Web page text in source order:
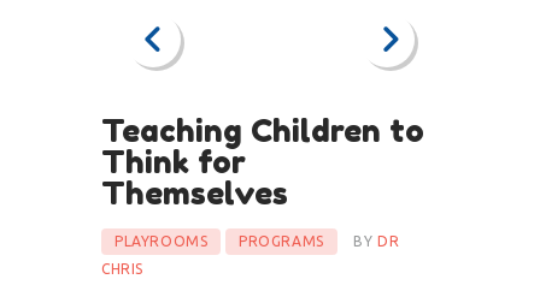
Teaching Children to
Think for
Themselves
PLAYROOMS PROGRAMS BYDR
CHRIS